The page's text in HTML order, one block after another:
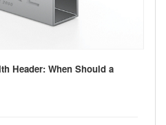
Header: When Should a